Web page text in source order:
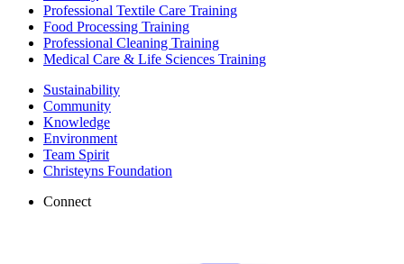
Professional Textile Care Training
Food Processing Training
Professional Cleaning Training
Medical Care & Life Sciences Training
Sustainability
Community
Knowledge
Environment
Team Spirit
Christeyns Foundation
Connect